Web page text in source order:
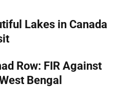
Lakes in Canada
Row: FIR Against
Bengal